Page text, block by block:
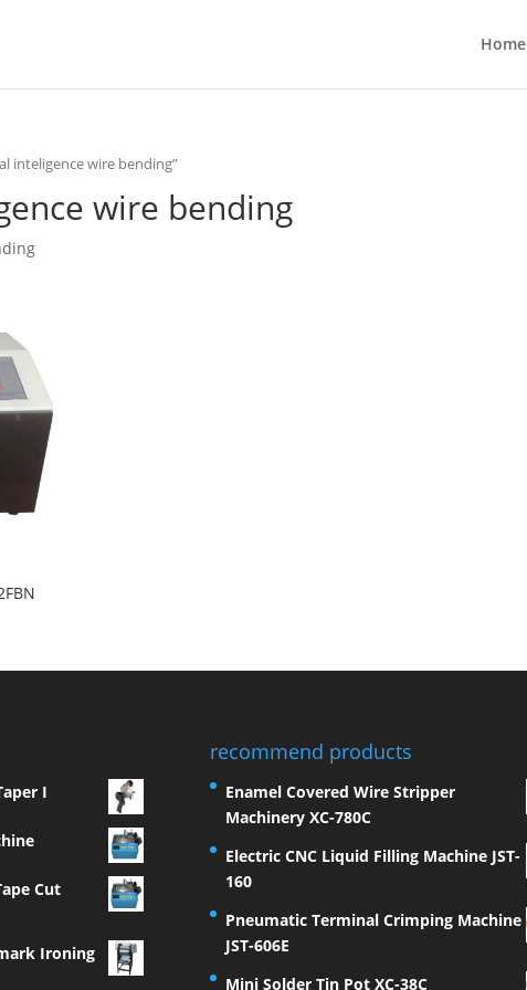
Home
inteligence wire bending”
wire bending
I
Cut
Ironing
recommend products
Enamel Covered Wire Stripper
Machinery XC-780C
Electric CNC Liquid Filling Machine JST-
160
Pneumatic Terminal Crimping Machine
JST-606E
Mini Solder Tin Pot XC-38C